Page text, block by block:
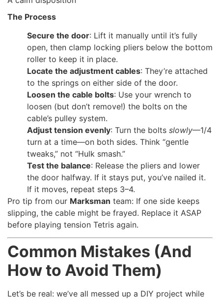
The Process
Secure the door: Lift it manually until it’s fully
open, then clamp locking pliers below the bottom
roller to keep it in place.
Locate the adjustment cables: They’re attached
to the springs on either side of the door.
Loosen the cable bolts: Use your wrench to
loosen (but don’t remove!) the bolts on the
cable’s pulley system.
Adjust tension evenly: Turn the bolts slowly—1/4
turn at a time—on both sides. Think “gentle
tweaks,” not “Hulk smash.”
Test the balance: Release the pliers and lower
the door halfway. If it stays put, you’ve nailed it.
If it moves, repeat steps 3–4.
Pro tip from our Marksman team: If one side keeps
slipping, the cable might be frayed. Replace it ASAP
before playing tension Tetris again.
Common Mistakes (And
How to Avoid Them)
Let’s be real: we’ve all messed up a DIY project while